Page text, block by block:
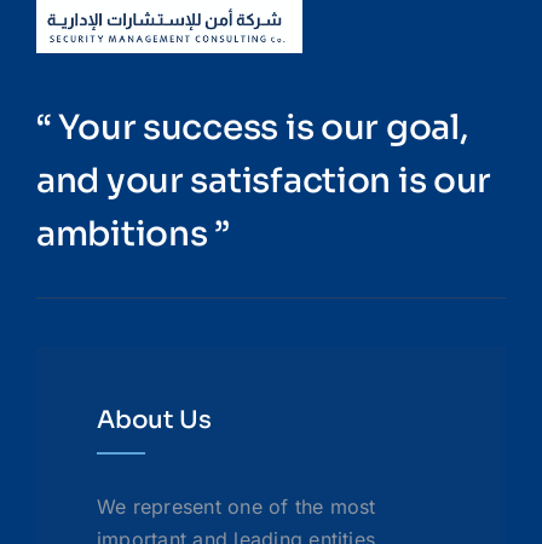
“ Your success is our goal,
and your satisfaction is our
ambitions ”
About Us
We represent one of the most